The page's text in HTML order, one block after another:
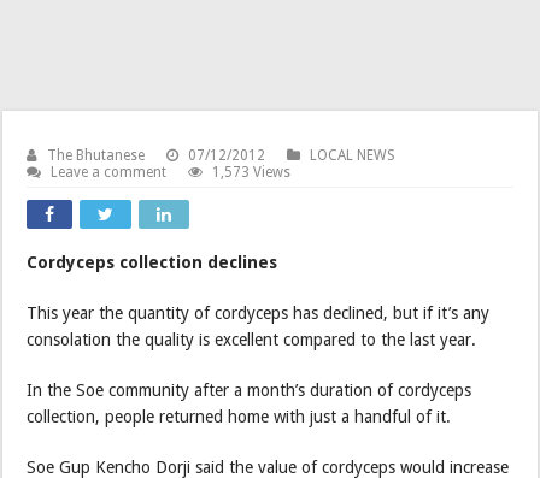
The Bhutanese 07/12/2012
LOCAL NEWS
Leave a comment
1,573 Views
Cordyceps collection declines
This year the quantity of cordyceps has declined, but if it’s any
consolation the quality is excellent compared to the last year.
In the Soe community after a month’s duration of cordyceps
collection, people returned home with just a handful of it.
Soe Gup Kencho Dorji said the value of cordyceps would increase